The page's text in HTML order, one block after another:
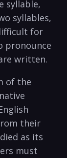
syllable,
syllables,
for
pronounce
written.
of the
their
as its
must